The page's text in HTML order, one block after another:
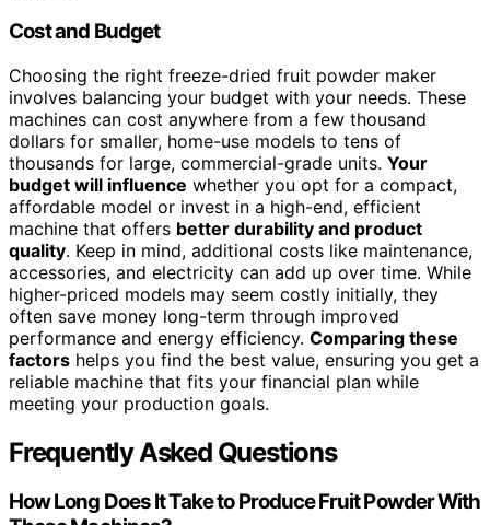
Cost and Budget
Choosing the right freeze-dried fruit powder maker
involves balancing your budget with your needs. These
machines can cost anywhere from a few thousand
dollars for smaller, home-use models to tens of
thousands for large, commercial-grade units. Your
budget will influence whether you opt for a compact,
affordable model or invest in a high-end, efficient
machine that offers better durability and product
quality. Keep in mind, additional costs like maintenance,
accessories, and electricity can add up over time. While
higher-priced models may seem costly initially, they
often save money long-term through improved
performance and energy efficiency. Comparing these
factors helps you find the best value, ensuring you get a
reliable machine that fits your financial plan while
meeting your production goals.
Frequently Asked Questions
How Long Does It Take to Produce Fruit Powder With